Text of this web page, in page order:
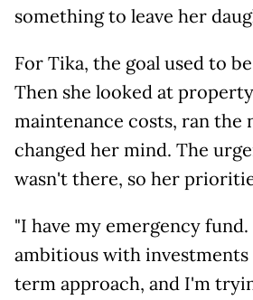
something to leave her
For Tika, the goal used to
Then she looked at
maintenance costs, ran the
changed her mind. The
wasn't there, so her
"I have my emergency
ambitious with investments
term approach, and I'm